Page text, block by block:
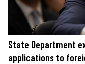
State Department
applications to